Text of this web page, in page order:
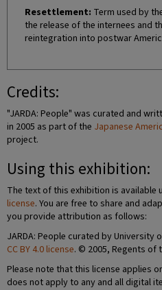
Resettlement: Term used by
the release of the internees and
reintegration into postwar
Credits:
"JARDA: People" was curated and
in 2005 as part of the Japanese
project.
Using this exhibition:
The text of this exhibition is available
license. You are free to share and
you provide attribution as follows:
JARDA: People curated by University
CC BY 4.0 license. © 2005, Regents of
Please note that this license applies
does not apply to any and all digital